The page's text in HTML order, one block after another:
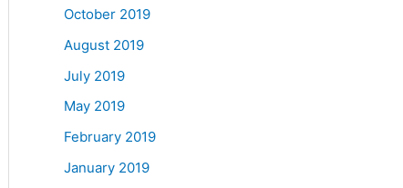
October 2019
August 2019
July 2019
May 2019
February 2019
January 2019